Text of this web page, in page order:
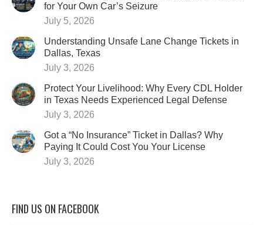
for Your Own Car’s Seizure
July 5, 2026
Understanding Unsafe Lane Change Tickets in
Dallas, Texas
July 3, 2026
Protect Your Livelihood: Why Every CDL Holder
in Texas Needs Experienced Legal Defense
July 3, 2026
Got a “No Insurance” Ticket in Dallas? Why
Paying It Could Cost You Your License
July 3, 2026
FIND US ON FACEBOOK